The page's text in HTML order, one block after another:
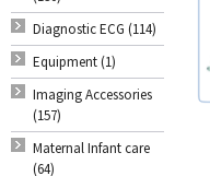
Diagnostic ECG (114)
Equipment (1)
Imaging Accessories
(157)
Maternal Infant care
(64)